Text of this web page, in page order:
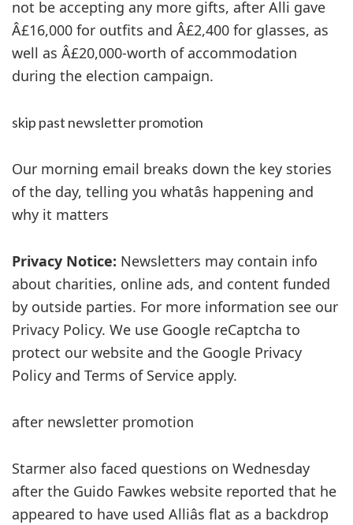
not be accepting any more gifts, after Alli gave
Â£16,000 for outfits and Â£2,400 for glasses, as
well as Â£20,000-worth of accommodation
during the election campaign.
skip past newsletter promotion
Our morning email breaks down the key stories
of the day, telling you whatâs happening and
why it matters
Privacy Notice: Newsletters may contain info
about charities, online ads, and content funded
by outside parties. For more information see our
Privacy Policy. We use Google reCaptcha to
protect our website and the Google Privacy
Policy and Terms of Service apply.
after newsletter promotion
Starmer also faced questions on Wednesday
after the Guido Fawkes website reported that he
appeared to have used Alliâs flat as a backdrop